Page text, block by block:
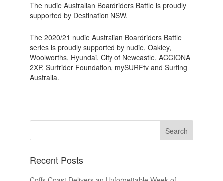
The nudie Australian Boardriders Battle is proudly
supported by Destination NSW.
The 2020/21 nudie Australian Boardriders Battle
series is proudly supported by nudie, Oakley,
Woolworths, Hyundai, City of Newcastle, ACCIONA
2XP, Surfrider Foundation, mySURFtv and Surfing
Australia.
Recent Posts